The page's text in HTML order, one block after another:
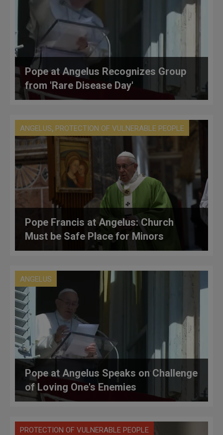
Pope at Angelus Recognizes Group
from 'Rare Disease Day'
ANGELUS, PROTECTION OF VULNERABLE PEOPLE
Pope Francis at Angelus: Church
Must be Safe Place for Minors
ANGELUS
Pope at Angelus Speaks on Challenge
of Loving One's Enemies
PROTECTION OF VULNERABLE PEOPLE